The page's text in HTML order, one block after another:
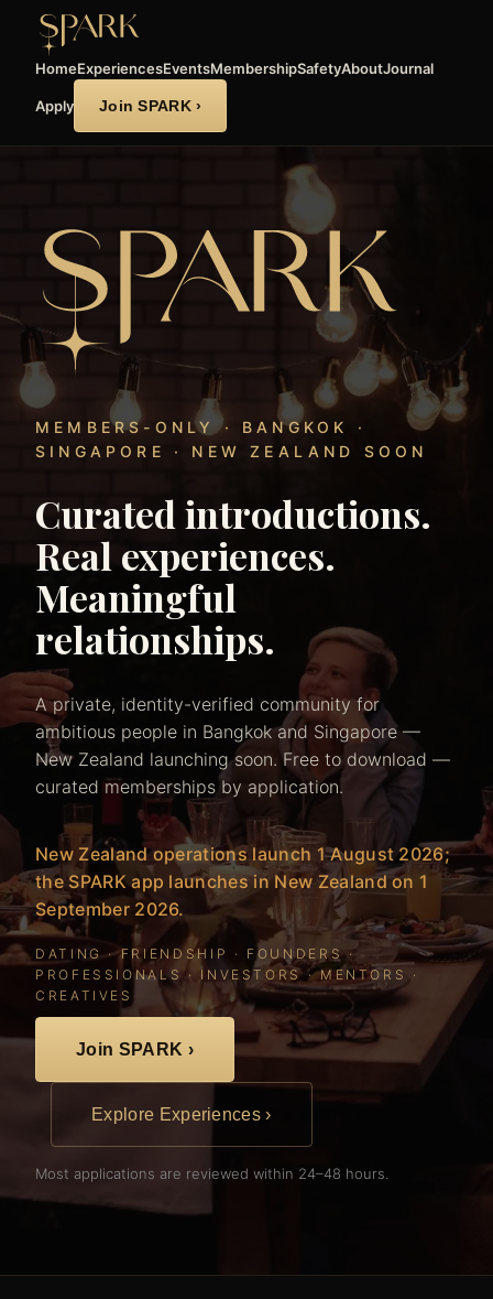
HomeExperiencesEventsMembershipSafetyAboutJournal
Apply Join SPARK ›
MEMBERS-ONLY · BANGKOK ·
SINGAPORE · NEW ZEALAND SOON
Curated introductions.
Real experiences.
Meaningful
relationships.
A private, identity-verified community for
ambitious people in Bangkok and Singapore —
New Zealand launching soon. Free to download —
curated memberships by application.
New Zealand operations launch 1 August 2026;
the SPARK app launches in New Zealand on 1
September 2026.
DATING · FRIENDSHIP · FOUNDERS ·
PROFESSIONALS · INVESTORS · MENTORS ·
CREATIVES
Join SPARK ›
Explore Experiences ›
Most applications are reviewed within 24–48 hours.